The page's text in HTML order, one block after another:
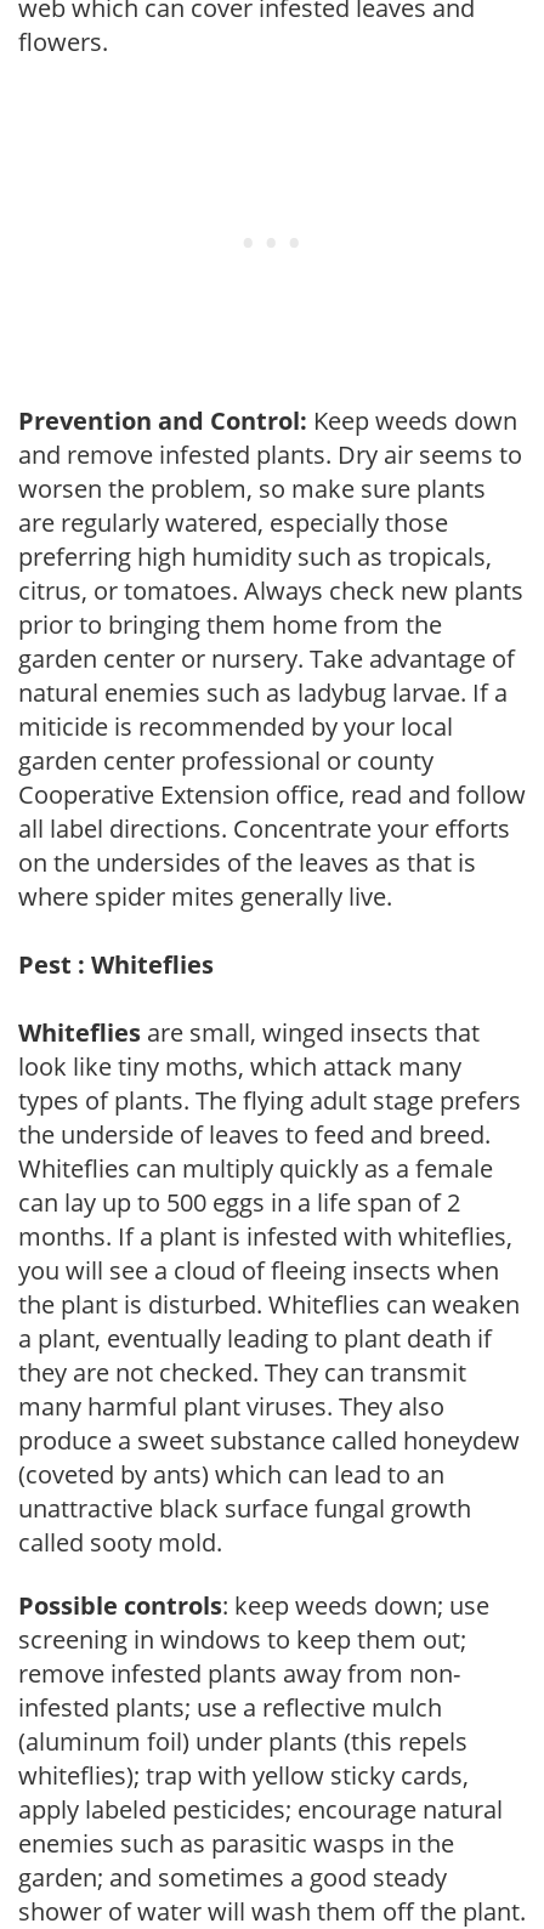
web which can cover infested leaves and
flowers.
Prevention and Control: Keep weeds down
and remove infested plants. Dry air seems to
worsen the problem, so make sure plants
are regularly watered, especially those
preferring high humidity such as tropicals,
citrus, or tomatoes. Always check new plants
prior to bringing them home from the
garden center or nursery. Take advantage of
natural enemies such as ladybug larvae. If a
miticide is recommended by your local
garden center professional or county
Cooperative Extension office, read and follow
all label directions. Concentrate your efforts
on the undersides of the leaves as that is
where spider mites generally live.
Pest : Whiteflies
Whiteflies are small, winged insects that
look like tiny moths, which attack many
types of plants. The flying adult stage prefers
the underside of leaves to feed and breed.
Whiteflies can multiply quickly as a female
can lay up to 500 eggs in a life span of 2
months. If a plant is infested with whiteflies,
you will see a cloud of fleeing insects when
the plant is disturbed. Whiteflies can weaken
a plant, eventually leading to plant death if
they are not checked. They can transmit
many harmful plant viruses. They also
produce a sweet substance called honeydew
(coveted by ants) which can lead to an
unattractive black surface fungal growth
called sooty mold.
Possible controls: keep weeds down; use
screening in windows to keep them out;
remove infested plants away from non-
infested plants; use a reflective mulch
(aluminum foil) under plants (this repels
whiteflies); trap with yellow sticky cards,
apply labeled pesticides; encourage natural
enemies such as parasitic wasps in the
garden; and sometimes a good steady
shower of water will wash them off the plant.